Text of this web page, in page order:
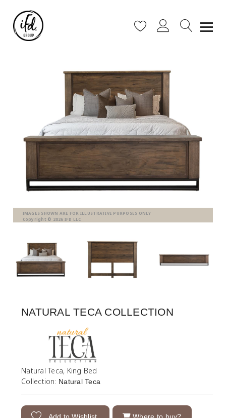
IMAGES SHOWN ARE FOR ILLUSTRATIVE PURPOSES ONLY
Copyright © 2026 IFD LLC
NATURAL TECA COLLECTION
Natural Teca, King Bed
Collection: Natural Teca